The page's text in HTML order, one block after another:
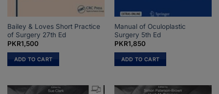
Bailey & Loves Short Practice
of Surgery 27th Ed
PKR1,500
ADD TO CART
Manual of Oculoplastic
Surgery 5th Ed
PKR1,850
ADD TO CART